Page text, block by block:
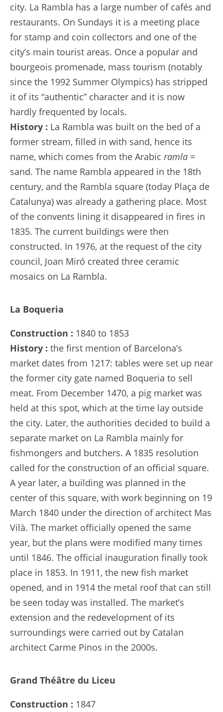
city. La Rambla has a large number of cafés and
restaurants. On Sundays it is a meeting place
for stamp and coin collectors and one of the
city’s main tourist areas. Once a popular and
bourgeois promenade, mass tourism (notably
since the 1992 Summer Olympics) has stripped
it of its “authentic” character and it is now
hardly frequented by locals.
History : La Rambla was built on the bed of a
former stream, filled in with sand, hence its
name, which comes from the Arabic ramla =
sand. The name Rambla appeared in the 18th
century, and the Rambla square (today Plaça de
Catalunya) was already a gathering place. Most
of the convents lining it disappeared in fires in
1835. The current buildings were then
constructed. In 1976, at the request of the city
council, Joan Miró created three ceramic
mosaics on La Rambla.
La Boqueria
Construction : 1840 to 1853
History : the first mention of Barcelona’s
market dates from 1217: tables were set up near
the former city gate named Boqueria to sell
meat. From December 1470, a pig market was
held at this spot, which at the time lay outside
the city. Later, the authorities decided to build a
separate market on La Rambla mainly for
fishmongers and butchers. A 1835 resolution
called for the construction of an official square.
A year later, a building was planned in the
center of this square, with work beginning on 19
March 1840 under the direction of architect Mas
Vilà. The market officially opened the same
year, but the plans were modified many times
until 1846. The official inauguration finally took
place in 1853. In 1911, the new fish market
opened, and in 1914 the metal roof that can still
be seen today was installed. The market’s
extension and the redevelopment of its
surroundings were carried out by Catalan
architect Carme Pinos in the 2000s.
Grand Théâtre du Liceu
Construction : 1847